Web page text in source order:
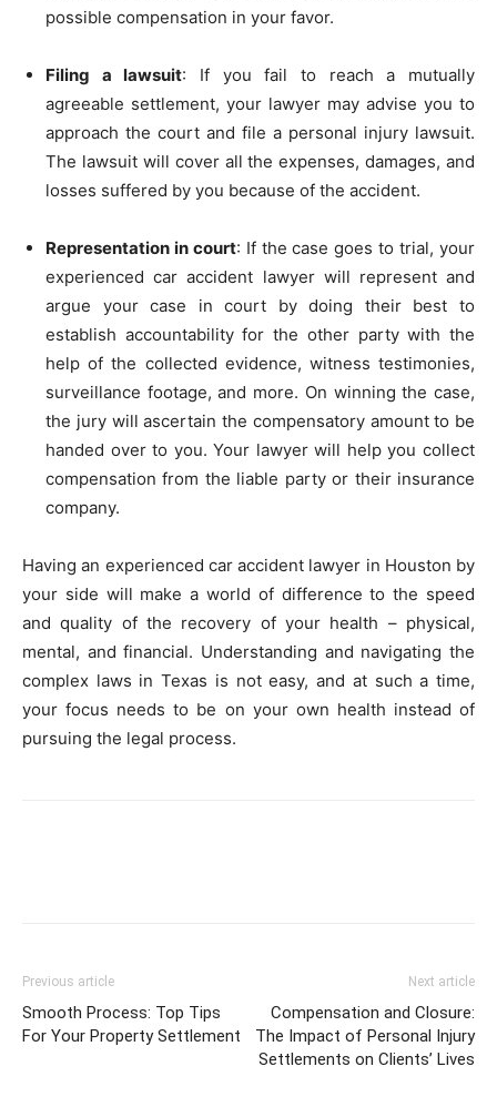
possible compensation in your favor.
Filing a lawsuit: If you fail to reach a mutually
agreeable settlement, your lawyer may advise you to
approach the court and file a personal injury lawsuit.
The lawsuit will cover all the expenses, damages, and
losses suffered by you because of the accident.
Representation in court: If the case goes to trial, your
experienced car accident lawyer will represent and
argue your case in court by doing their best to
establish accountability for the other party with the
help of the collected evidence, witness testimonies,
surveillance footage, and more. On winning the case,
the jury will ascertain the compensatory amount to be
handed over to you. Your lawyer will help you collect
compensation from the liable party or their insurance
company.
Having an experienced car accident lawyer in Houston by
your side will make a world of difference to the speed
and quality of the recovery of your health – physical,
mental, and financial. Understanding and navigating the
complex laws in Texas is not easy, and at such a time,
your focus needs to be on your own health instead of
pursuing the legal process.
Previous article
Smooth Process: Top Tips
For Your Property Settlement
Next article
Compensation and Closure:
The Impact of Personal Injury
Settlements on Clients’ Lives